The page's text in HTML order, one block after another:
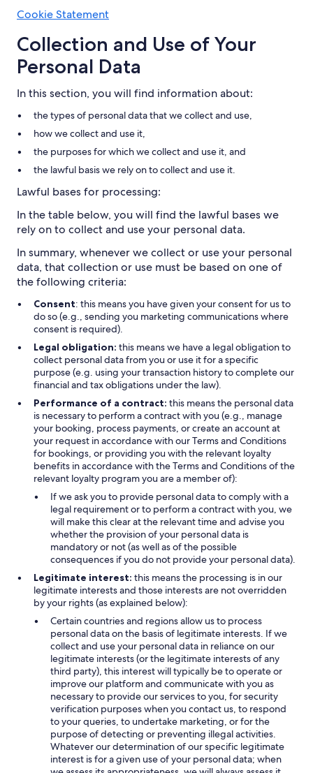
Cookie Statement
Collection and Use of Your
Personal Data
In this section, you will find information about:
the types of personal data that we collect and use,
how we collect and use it,
the purposes for which we collect and use it, and
the lawful basis we rely on to collect and use it.
Lawful bases for processing:
In the table below, you will find the lawful bases we
rely on to collect and use your personal data.
In summary, whenever we collect or use your personal
data, that collection or use must be based on one of
the following criteria:
Consent: this means you have given your consent for us to
do so (e.g., sending you marketing communications where
consent is required).
Legal obligation: this means we have a legal obligation to
collect personal data from you or use it for a specific
purpose (e.g. using your transaction history to complete our
financial and tax obligations under the law).
Performance of a contract: this means the personal data
is necessary to perform a contract with you (e.g., manage
your booking, process payments, or create an account at
your request in accordance with our Terms and Conditions
for bookings, or providing you with the relevant loyalty
benefits in accordance with the Terms and Conditions of the
relevant loyalty program you are a member of):
If we ask you to provide personal data to comply with a
legal requirement or to perform a contract with you, we
will make this clear at the relevant time and advise you
whether the provision of your personal data is
mandatory or not (as well as of the possible
consequences if you do not provide your personal data).
Legitimate interest: this means the processing is in our
legitimate interests and those interests are not overridden
by your rights (as explained below):
Certain countries and regions allow us to process
personal data on the basis of legitimate interests. If we
collect and use your personal data in reliance on our
legitimate interests (or the legitimate interests of any
third party), this interest will typically be to operate or
improve our platform and communicate with you as
necessary to provide our services to you, for security
verification purposes when you contact us, to respond
to your queries, to undertake marketing, or for the
purpose of detecting or preventing illegal activities.
Whatever our determination of our specific legitimate
interest is for a given use of your personal data; when